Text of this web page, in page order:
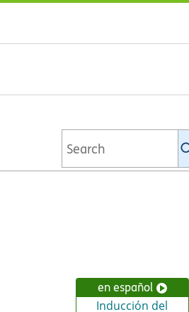
en español
Inducción del